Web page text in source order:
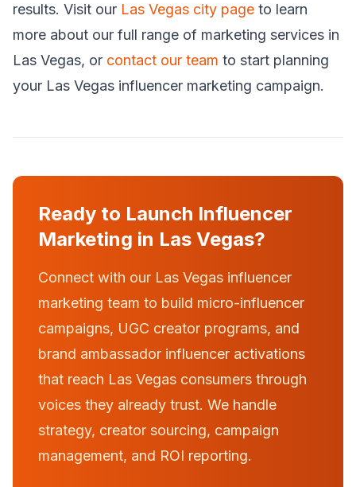
results. Visit our Las Vegas city page to learn
more about our full range of marketing services in
Las Vegas, or contact our team to start planning
your Las Vegas influencer marketing campaign.
Ready to Launch Influencer
Marketing in Las Vegas?
Connect with our Las Vegas influencer
marketing team to build micro-influencer
campaigns, UGC creator programs, and
brand ambassador influencer activations
that reach Las Vegas consumers through
voices they already trust. We handle
strategy, creator sourcing, campaign
management, and ROI reporting.